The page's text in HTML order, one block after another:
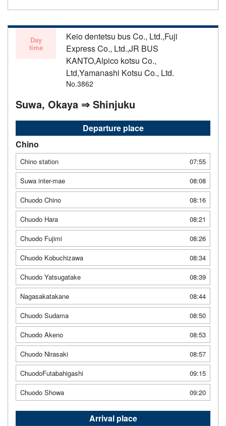
Day
time
Keio dentetsu bus Co., Ltd.,Fuji
Express Co., Ltd.,JR BUS
KANTO,Alpico kotsu Co.,
Ltd,Yamanashi Kotsu Co., Ltd.
No.3862
Suwa, Okaya ⇒ Shinjuku
Departure place
Chino
Chino station
07:55
Suwa inter-mae
08:08
Chuodo Chino
08:16
Chuodo Hara
08:21
Chuodo Fujimi
08:26
Chuodo Kobuchizawa
08:34
Chuodo Yatsugatake
08:39
Nagasakatakane
08:44
Chuodo Sudama
08:50
Chuodo Akeno
08:53
Chuodo Nirasaki
08:57
ChuodoFutabahigashi
09:15
Chuodo Showa
09:20
Arrival place